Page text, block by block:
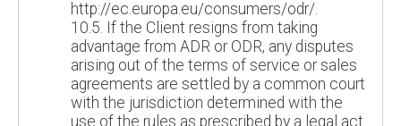
http://ec.europa.eu/consumers/odr/.
10.5. If the Client resigns from taking
advantage from ADR or ODR, any disputes
arising out of the terms of service or sales
agreements are settled by a common court
with the jurisdiction determined with the
use of the rules as prescribed by a legal act